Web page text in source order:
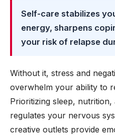
Self-care stabilizes
energy, sharpens
your risk of relapse
Without it, stress and
overwhelm your ability to
Prioritizing sleep,
regulates your nervous
creative outlets provide